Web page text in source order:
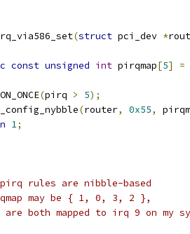
(struct pci_dev *
const unsigned int pirqmap[5] =
(pirq > 5);
(router, 0x55,
1;
pirq rules are nibble-based
may be { 1, 0, 3, 2 },
are both mapped to irq 9 on my